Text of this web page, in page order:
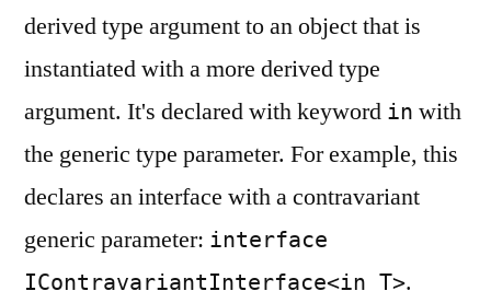
derived type argument to an object that is
instantiated with a more derived type
argument. It's declared with keyword in with
the generic type parameter. For example, this
declares an interface with a contravariant
generic parameter: interface
IContravariantInterface<in T>.